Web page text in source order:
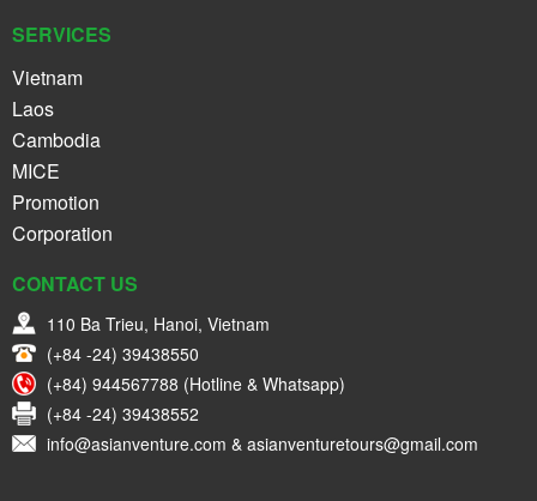
SERVICES
Vietnam
Laos
Cambodia
MICE
Promotion
Corporation
CONTACT US
110 Ba Trieu, Hanoi, Vietnam
(+84 -24) 39438550
(+84) 944567788 (Hotline & Whatsapp)
(+84 -24) 39438552
info@asianventure.com & asianventuretours@gmail.com